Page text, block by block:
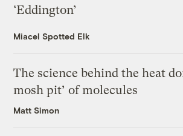
‘Eddington’
Miacel Spotted Elk
The science behind the heat
mosh pit’ of molecules
Matt Simon